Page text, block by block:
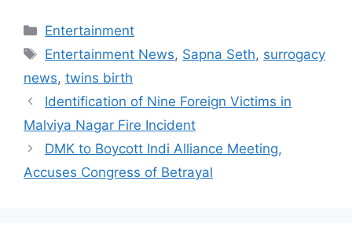
Categories
Entertainment
Tags
Entertainment News, Sapna Seth, surrogacy
news, twins birth
Identification of Nine Foreign Victims in
Malviya Nagar Fire Incident
DMK to Boycott Indi Alliance Meeting,
Accuses Congress of Betrayal